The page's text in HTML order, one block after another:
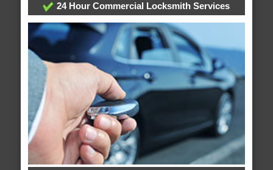
24 Hour Commercial Locksmith Services